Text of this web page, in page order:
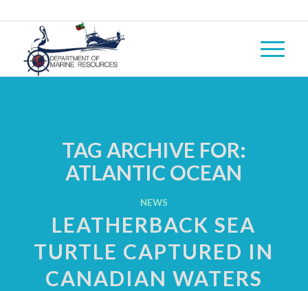
TAG ARCHIVE FOR:
ATLANTIC OCEAN
NEWS
LEATHERBACK SEA
TURTLE CAPTURED IN
CANADIAN WATERS